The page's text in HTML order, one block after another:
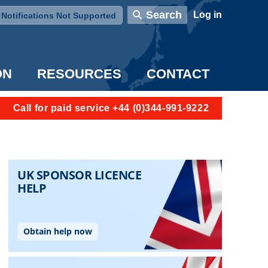
Notifications Not Supported
Search User account menu
Log in
RESOURCES CONTACT
Call for paid service +44 (0)344-991-9222